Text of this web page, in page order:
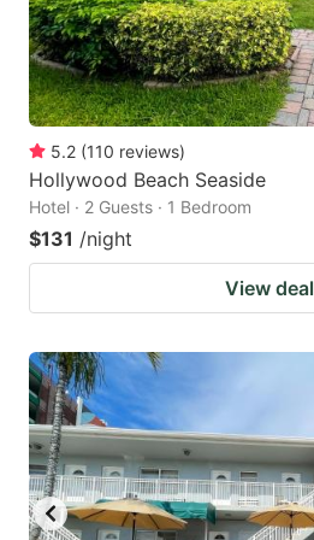
5.2 (110 reviews)
Hollywood Beach Seaside
Hotel · 2 Guests · 1 Bedroom
$131 /night
View deal